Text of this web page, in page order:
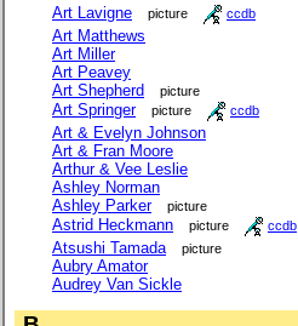
Art Lavigne picture ccdb
Art Matthews
Art Miller
Art Peavey
Art Shepherd
picture
Art Springer picture ccdb
Art & Evelyn Johnson
Art & Fran Moore
Arthur & Vee Leslie
Ashley Norman
Ashley Parker
picture
Astrid Heckmann picture ccdb
Atsushi Tamada picture
Aubry Amator
Audrey Van Sickle